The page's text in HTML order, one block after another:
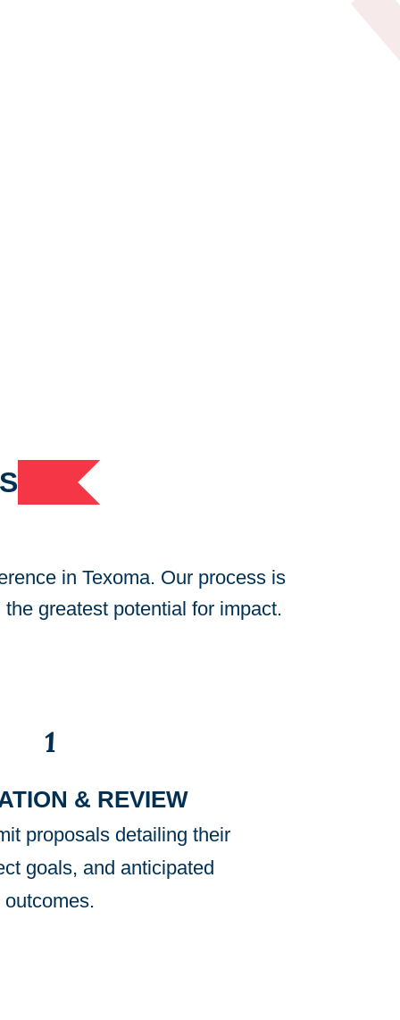
in Texoma. Our process is
greatest potential for impact.
1
& REVIEW
proposals detailing their
goals, and anticipated
outcomes.